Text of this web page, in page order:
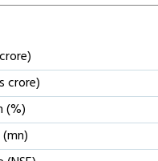
crore)
(%)